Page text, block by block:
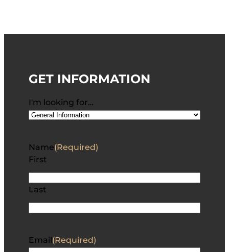
GET INFORMATION
I'm looking for…
Name(Required)
First
Last
Email (Required)